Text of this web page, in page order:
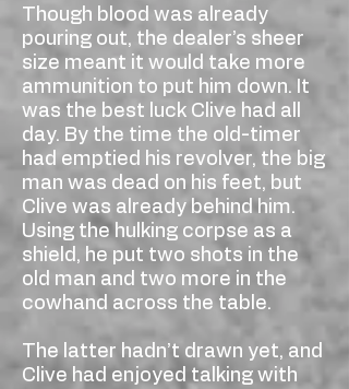
Though blood was already
pouring out, the dealer’s sheer
size meant it would take more
ammunition to put him down. It
was the best luck Clive had all
day. By the time the old-timer
had emptied his revolver, the big
man was dead on his feet, but
Clive was already behind him.
Using the hulking corpse as a
shield, he put two shots in the
old man and two more in the
cowhand across the table.
The latter hadn’t drawn yet, and
Clive had enjoyed talking with